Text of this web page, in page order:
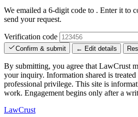
We emailed a 6-digit code to . Enter it to
send your request.
Verification code
Confirm & submit ← Edit details
By submitting, you agree that LawCrust
your inquiry. Information shared is
professional privilege. This site is
work. Engagement begins only after a
LawCrust